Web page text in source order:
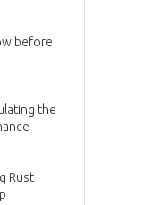
before
the
Rust